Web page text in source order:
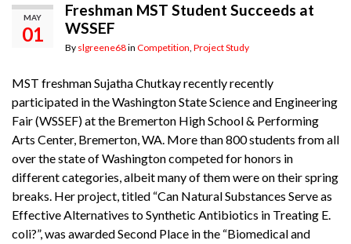
MAY
01
Freshman MST Student Succeeds at
WSSEF
By slgreene68in Competition, Project Study
MST freshman Sujatha Chutkay recently recently
participated in the Washington State Science and Engineering
Fair (WSSEF) at the Bremerton High School & Performing
Arts Center, Bremerton, WA. More than 800 students from all
over the state of Washington competed for honors in
different categories, albeit many of them were on their spring
breaks. Her project, titled “Can Natural Substances Serve as
Effective Alternatives to Synthetic Antibiotics in Treating E.
coli?”, was awarded Second Place in the “Biomedical and